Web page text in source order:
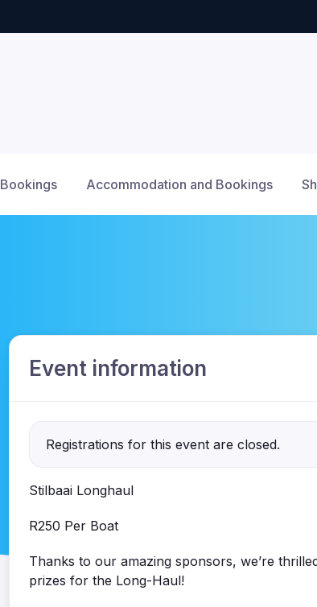
Bookings Accommodation and Bookings
Event information
Registrations for this event are closed.
Stilbaai Longhaul
R250 Per Boat
Thanks to our amazing sponsors, we’re
prizes for the Long-Haul!